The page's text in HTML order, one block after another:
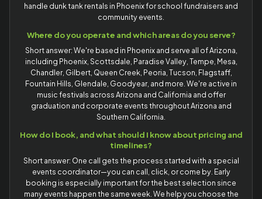
handle dunk tank rentals in Phoenix for school fundraisers and
community events.
Where do you operate and which areas do you serve?
Short answer: We're based in Phoenix and serve all of Arizona,
including Phoenix, Scottsdale, Paradise Valley, Tempe, Mesa,
Chandler, Gilbert, Queen Creek, Peoria, Tucson, Flagstaff,
Fountain Hills, Glendale, Goodyear, and more. We're active in
music festivals across Arizona and California and offer
graduation and corporate events throughout Arizona and
Southern California.
How do I book, and what should I know about pricing and
timelines?
Short answer: One call gets the process started with a special
events coordinator—you can call, click, or come by. Early
booking is especially important for the best selection since
many events happen the same week. We help you choose the